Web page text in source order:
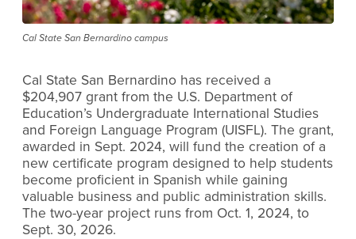
Cal State San Bernardino campus
Cal State San Bernardino has received a
$204,907 grant from the U.S. Department of
Education’s Undergraduate International Studies
and Foreign Language Program (UISFL). The grant,
awarded in Sept. 2024, will fund the creation of a
new certificate program designed to help students
become proficient in Spanish while gaining
valuable business and public administration skills.
The two-year project runs from Oct. 1, 2024, to
Sept. 30, 2026.